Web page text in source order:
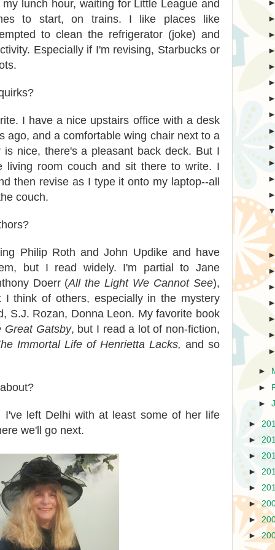
lunch hour, waiting for Little League and
to start, on trains. I like places like
to clean the refrigerator (joke) and
Especially if I'm revising, Starbucks or
I have a nice upstairs office with a desk
ago, and a comfortable wing chair next to a
is nice, there's a pleasant back deck. But I
living room couch and sit there to write. I
then revise as I type it onto my laptop--all
couch.
Philip Roth and John Updike and have
but I read widely. I'm partial to Jane
Doerr (All the Light We Cannot See),
think of others, especially in the mystery
S.J. Rozan, Donna Leon. My favorite book
Great Gatsby, but I read a lot of non-fiction,
Immortal Life of Henrietta Lacks, and so
I've left Delhi with at least some of her life
we'll go next.
►
►
►
►
►
►
►
►
►
►
►